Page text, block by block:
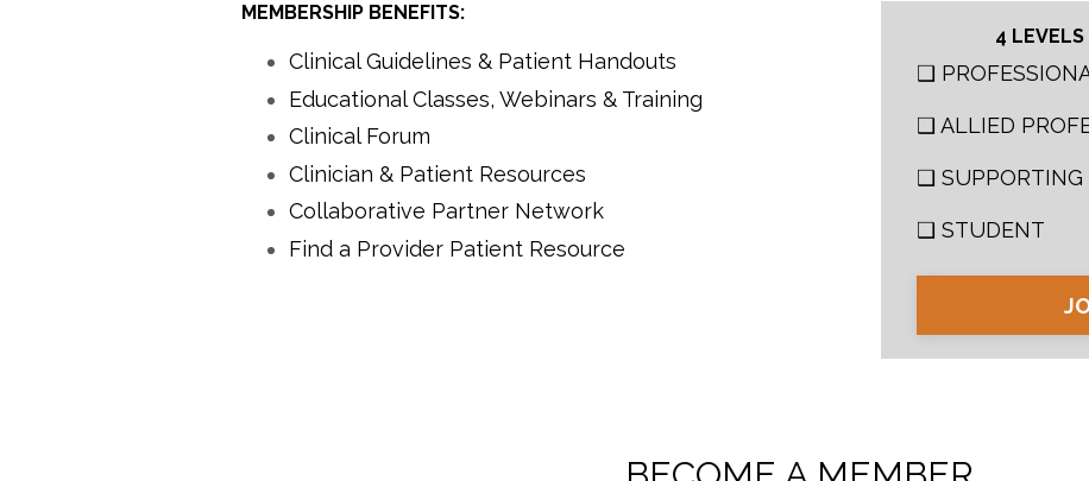
MEMBERSHIP BENEFITS:
Clinical Guidelines & Patient Handouts
Educational Classes, Webinars & Training
Clinical Forum
Clinician & Patient Resources
Collaborative Partner Network
Find a Provider Patient Resource
4 LEVELS
❑
❑ ALLIED
❑ SUPPORTING
❑ STUDENT